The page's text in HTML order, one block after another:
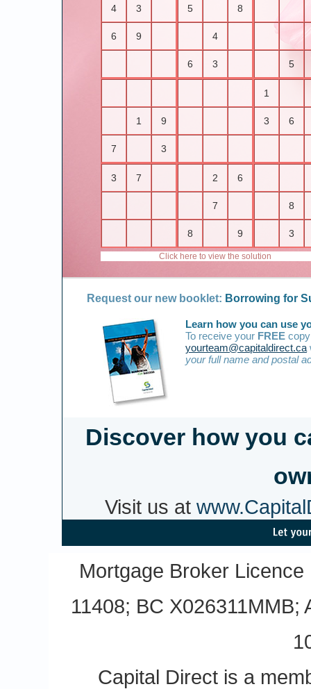
4 3
6 9
5 8
4
6 3 5
1 9
7 3
1
3 6
3 7 2 6
7
8 9
8
3
Click here to view the solution
Request our new booklet: Borrowing for
Learn how you can use
To receive your FREE
yourteam@capitaldirect.ca
your full name and postal
Discover how you
Visit us at
Mortgage Broker
11408; BC X026311MMB;
Capital Direct is a